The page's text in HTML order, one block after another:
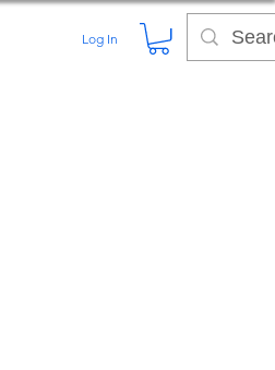
Log In